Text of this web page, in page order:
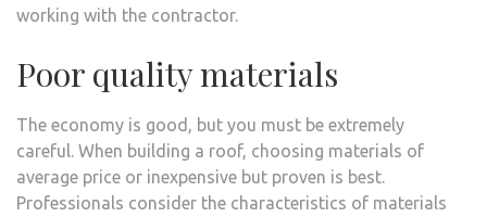
working with the contractor.
Poor quality materials
The economy is good, but you must be extremely
careful. When building a roof, choosing materials of
average price or inexpensive but proven is best.
Professionals consider the characteristics of materials